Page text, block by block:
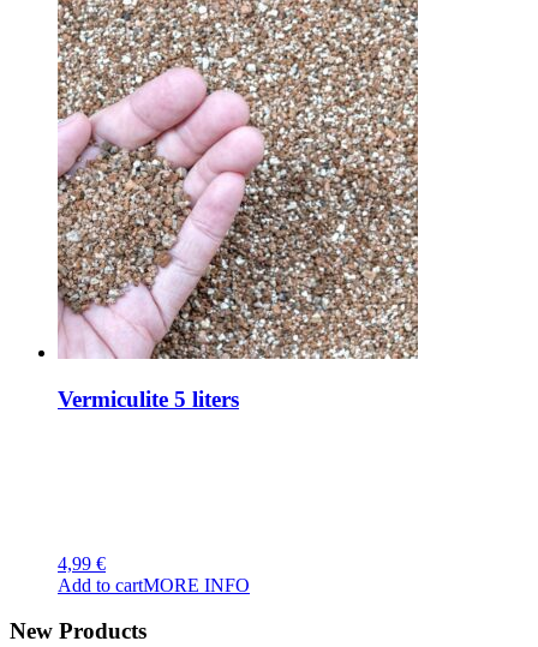
Vermiculite 5 liters
4,99 €
Add to cartMORE INFO
New Products